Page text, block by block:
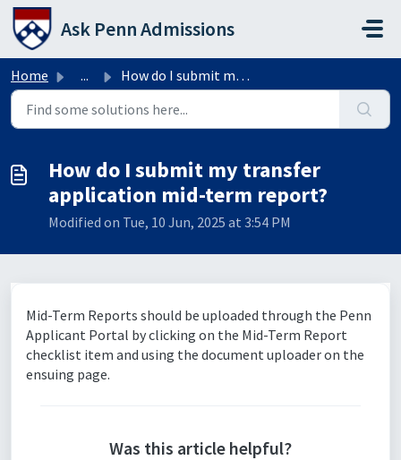
Skip to main content
Ask Penn Admissions
Home ... How do I submit my transfer application mid-term report?
How do I submit my transfer
application mid-term report?
Modified on Tue, 10 Jun, 2025 at 3:54 PM
Mid-Term Reports should be uploaded through the Penn
Applicant Portal by clicking on the Mid-Term Report
checklist item and using the document uploader on the
ensuing page.
Was this article helpful?